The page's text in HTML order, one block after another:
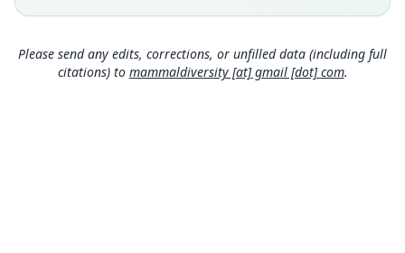
5
Authority publication
Please send any edits, corrections, or unfilled data (including full
citations) to mammaldiversity [at] gmail [dot] com.